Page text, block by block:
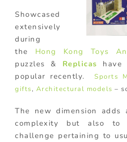
Showcased
extensively
during
the Hong Kong Toys
puzzles & Replicas have
popular recently.Sports
gifts, Architectural models –
The new dimension
complexity but also
challenge pertaining to